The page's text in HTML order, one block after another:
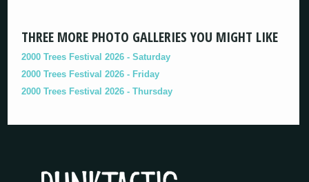
THREE MORE PHOTO GALLERIES YOU MIGHT LIKE
2000 Trees Festival 2026 - Saturday
2000 Trees Festival 2026 - Friday
2000 Trees Festival 2026 - Thursday